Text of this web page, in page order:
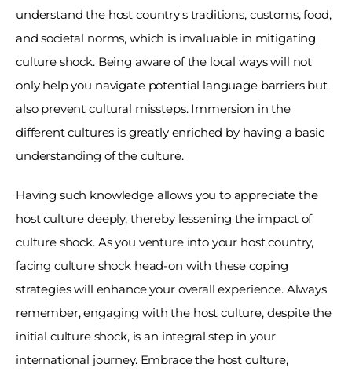
understand the host country's traditions, customs, food,
and societal norms, which is invaluable in mitigating
culture shock. Being aware of the local ways will not
only help you navigate potential language barriers but
also prevent cultural missteps. Immersion in the
different cultures is greatly enriched by having a basic
understanding of the culture.
Having such knowledge allows you to appreciate the
host culture deeply, thereby lessening the impact of
culture shock. As you venture into your host country,
facing culture shock head-on with these coping
strategies will enhance your overall experience. Always
remember, engaging with the host culture, despite the
initial culture shock, is an integral step in your
international journey. Embrace the host culture,